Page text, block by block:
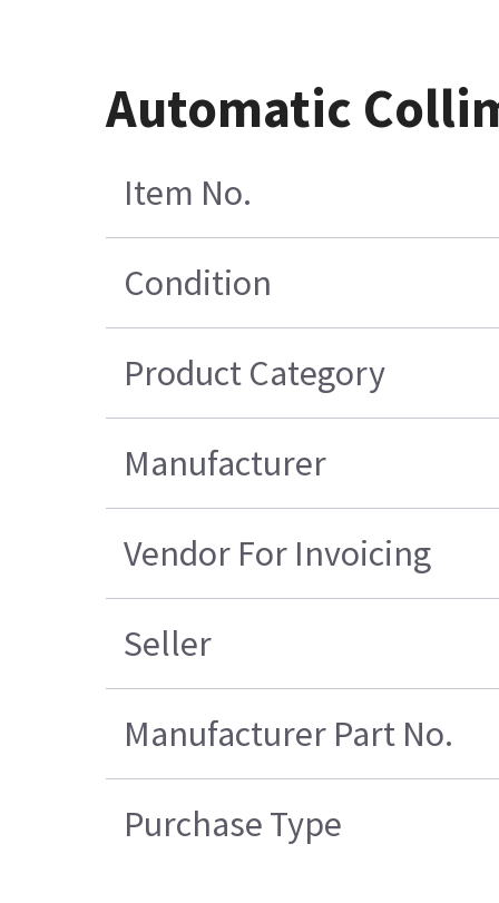
Automatic
Item No.
Condition
Product Category
Manufacturer
Vendor For Invoicing
Seller
Manufacturer Part No.
Purchase Type